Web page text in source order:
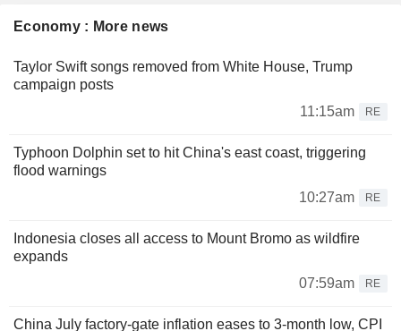
Economy : More news
Taylor Swift songs removed from White House, Trump
campaign posts
11:15am
RE
Typhoon Dolphin set to hit China's east coast, triggering
flood warnings
10:27am
RE
Indonesia closes all access to Mount Bromo as wildfire
expands
07:59am
RE
China July factory-gate inflation eases to 3-month low, CPI